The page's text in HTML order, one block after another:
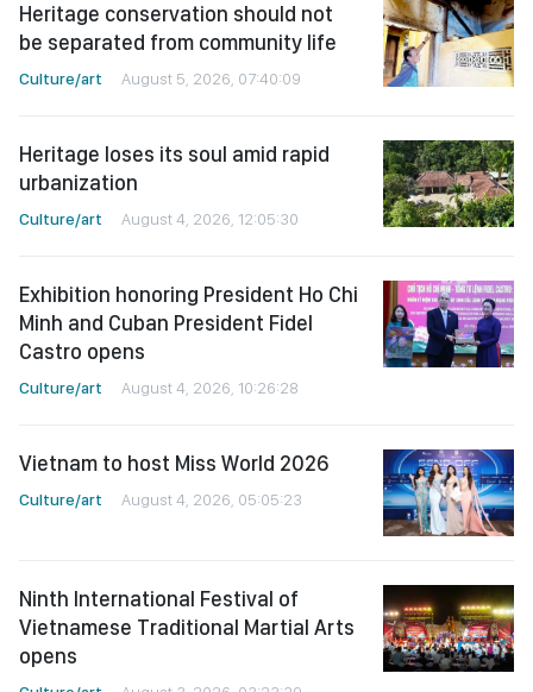
Heritage conservation should not
be separated from community life
Culture/art August 5, 2026, 07:40:09
Heritage loses its soul amid rapid
urbanization
Culture/art August 4, 2026, 12:05:30
Exhibition honoring President Ho Chi
Minh and Cuban President Fidel
Castro opens
Culture/art August 4, 2026, 10:26:28
Vietnam to host Miss World 2026
Culture/art August 4, 2026, 05:05:23
Ninth International Festival of
Vietnamese Traditional Martial Arts
opens